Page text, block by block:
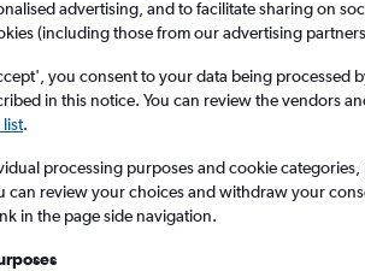
Search
advertising, and to facilitate sharing on
(including those from our advertising
you consent to your data being processed
in this notice. You can review the vendors
.
processing purposes and cookie categories,
can review your choices and withdraw your
in the page side navigation.